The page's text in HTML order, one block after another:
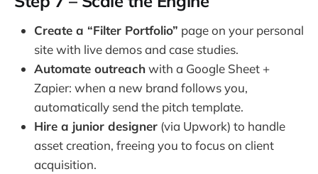
Create a “Filter Portfolio” page on your personal
site with live demos and case studies.
Automate outreachwith a Google Sheet +
Zapier: when a new brand follows you,
automatically send the pitch template.
Hire a junior designer (via Upwork) to handle
asset creation, freeing you to focus on client
acquisition.